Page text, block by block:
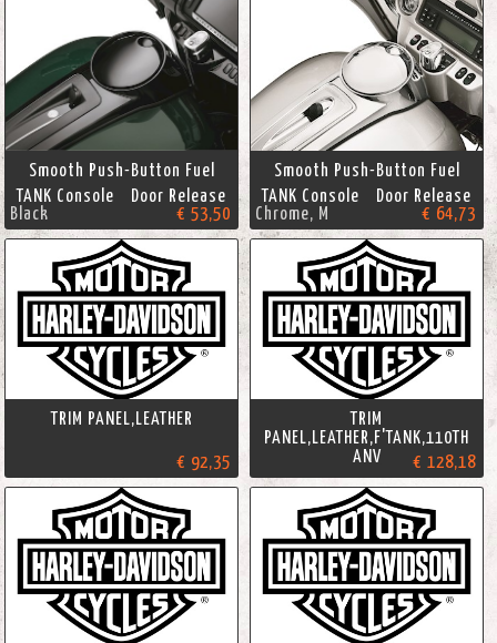
Smooth Push-Button Fuel
TANK Console Door Release
Black
€ 53,50
Smooth Push-Button Fuel
TANK Console Door Release
Chrome, M
€ 64,73
TRIM PANEL,LEATHER
€ 92,35
TRIM
PANEL,LEATHER,F'TANK,110TH
ANV
€ 128,18